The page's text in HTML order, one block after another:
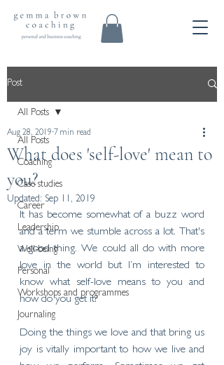
Post
All Posts
Coaching
Case studies
Career
Leadership
Well-being
Personal
Workshops and programmes
Journaling
All Posts
What does 'self-love' mean to
you?
Aug 28, 2019 7 min read
Updated: Sep 11, 2019
It has become somewhat of a buzz word
and a term we stumble across a lot. That's
a good thing. We could all do with more
love in the world but I’m interested to
know what self-love means to you and
how do you get it?
Doing the things we love and that bring us
joy is vitally important to how we live and